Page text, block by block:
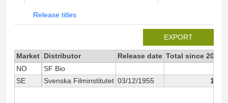
Release titles
EXPORT
Market Distributor Release date Total since 2007
NO
SF Bio
SE
Svenska Filminstitutet 03/12/1955 139